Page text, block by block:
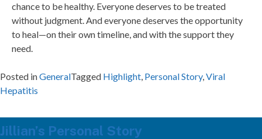
chance to be healthy. Everyone deserves to be treated
without judgment. And everyone deserves the opportunity
to heal—on their own timeline, and with the support they
need.
Posted inGeneralTagged Highlight Personal Story, Viral
Hepatitis
Jillian’s Personal Story